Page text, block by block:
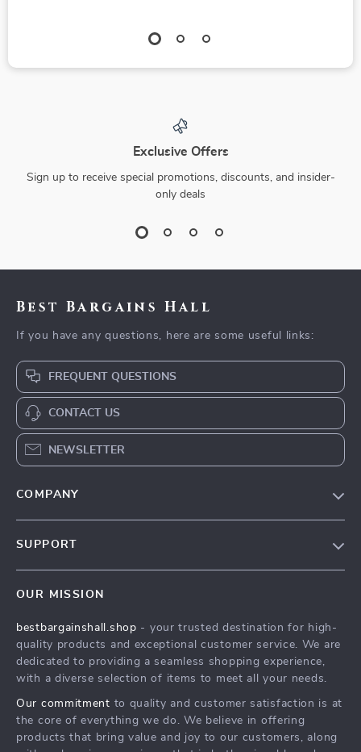
Exclusive Offers
Sign up to receive special promotions, discounts, and insider-
only deals
Best Bargains Hall
If you have any questions, here are some useful links:
FREQUENT QUESTIONS
CONTACT US
NEWSLETTER
COMPANY
Influencers
Affiliates
Partners
Sustainability
SUPPORT
FAQ
Returns Center
Payment Methods
OUR MISSION
bestbargainshall.shop - your trusted destination for high-
quality products and exceptional customer service. We are
dedicated to providing a seamless shopping experience,
with a diverse selection of items to meet all your needs.
Our commitment to quality and customer satisfaction is at
the core of everything we do. We believe in offering
products that bring value and joy to our customers, along